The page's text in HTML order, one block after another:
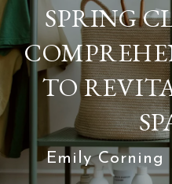
SPRING
TO
Emily Corning